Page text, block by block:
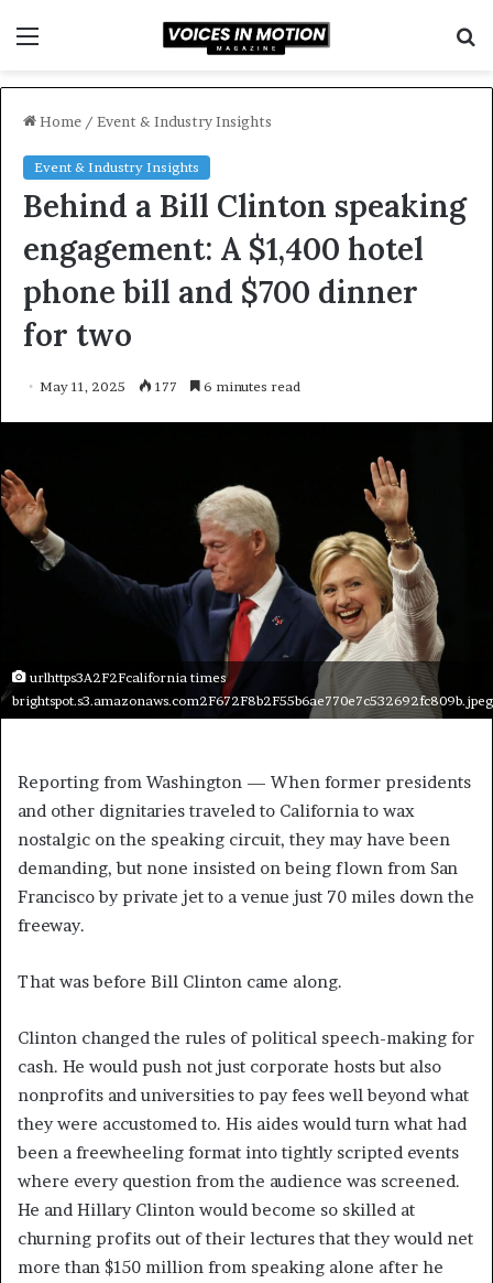
Home / Event & Industry Insights
Event & Industry Insights
Behind a Bill Clinton speaking
engagement: A $1,400 hotel
phone bill and $700 dinner
for two
May 11, 2025 177 6 minutes read
urlhttps3A2F2Fcalifornia times
brightspot.s3.amazonaws.com2F672F8b2F55b6ae770e7c532692fc809b.jpeg
Reporting from Washington — When former presidents
and other dignitaries traveled to California to wax
nostalgic on the speaking circuit, they may have been
demanding, but none insisted on being flown from San
Francisco by private jet to a venue just 70 miles down the
freeway.
That was before Bill Clinton came along.
Clinton changed the rules of political speech-making for
cash. He would push not just corporate hosts but also
nonprofits and universities to pay fees well beyond what
they were accustomed to. His aides would turn what had
been a freewheeling format into tightly scripted events
where every question from the audience was screened.
He and Hillary Clinton would become so skilled at
churning profits out of their lectures that they would net
more than $150 million from speaking alone after he